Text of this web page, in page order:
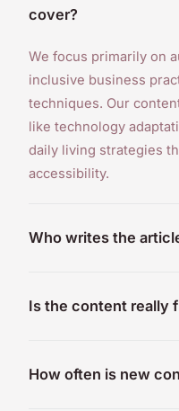
cover?
We focus primarily on
inclusive business
techniques. Our
like technology
daily living strategies
accessibility.
Who writes the
Is the content really
How often is new